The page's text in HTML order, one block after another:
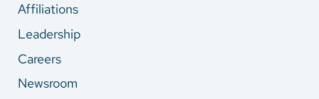
Affiliations
Leadership
Careers
Newsroom